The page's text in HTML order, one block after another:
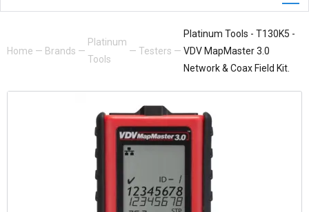
Home — Brands —
Platinum
Tools
— Testers —
Platinum Tools - T130K5 -
VDV MapMaster 3.0
Network & Coax Field Kit.